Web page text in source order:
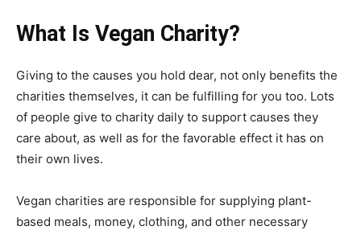
What Is Vegan Charity?
Giving to the causes you hold dear, not only benefits the
charities themselves, it can be fulfilling for you too. Lots
of people give to charity daily to support causes they
care about, as well as for the favorable effect it has on
their own lives.
Vegan charities are responsible for supplying plant-
based meals, money, clothing, and other necessary